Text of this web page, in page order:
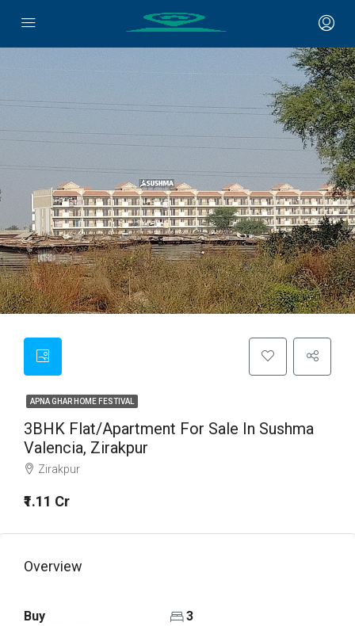
APNA GHAR HOME FESTIVAL
3BHK Flat/Apartment For Sale In Sushma
Valencia, Zirakpur
Zirakpur
₹1.11 Cr
Overview
Buy 3